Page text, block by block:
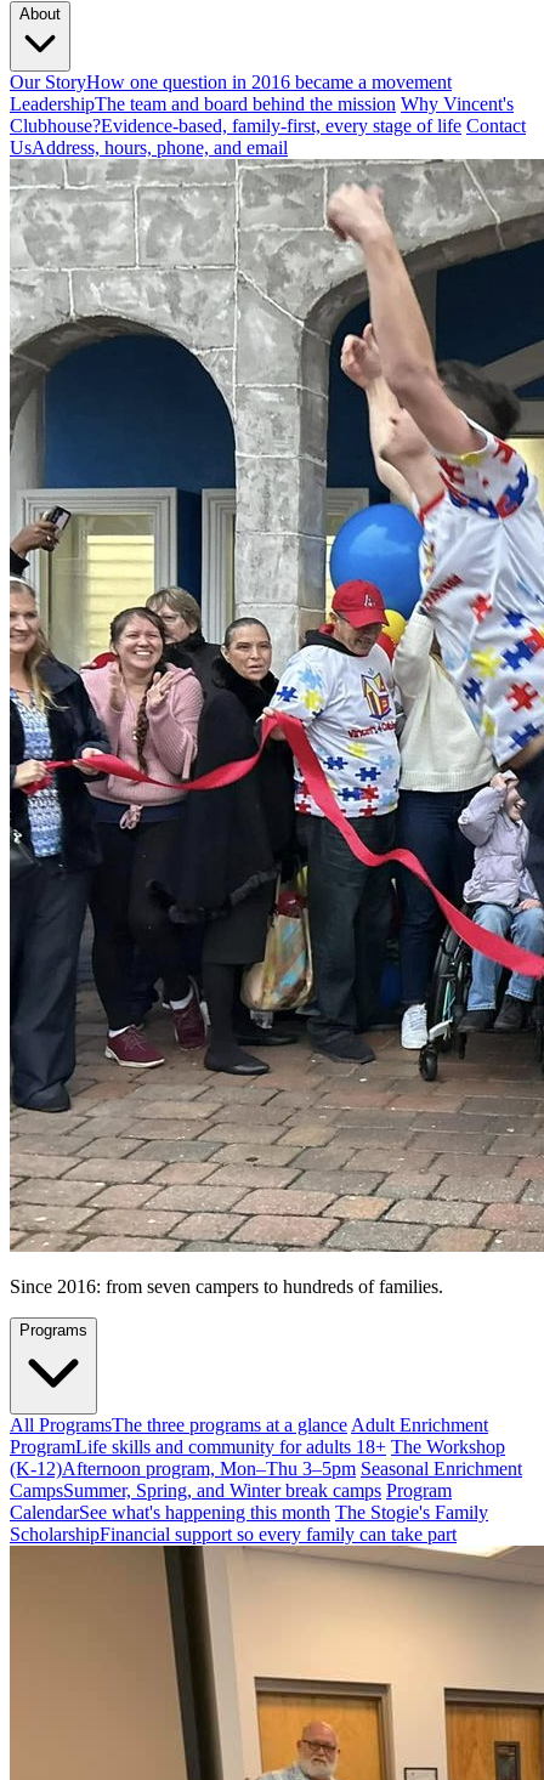
About
Our StoryHow one question in 2016 became a movement
LeadershipThe team and board behind the mission Why Vincent's
Clubhouse?Evidence-based, family-first, every stage of life Contact
UsAddress, hours, phone, and email
Since 2016: from seven campers to hundreds of families.
Programs
All ProgramsThe three programs at a glance Adult Enrichment
ProgramLife skills and community for adults 18+ The Workshop
(K-12)Afternoon program, Mon–Thu 3–5pm Seasonal Enrichment
CampsSummer, Spring, and Winter break camps Program
CalendarSee what's happening this month The Stogie's Family
ScholarshipFinancial support so every family can take part